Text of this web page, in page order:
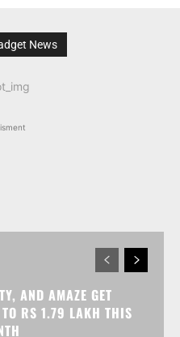
News
AND AMAZE GET
RS 1.79 LAKH THIS